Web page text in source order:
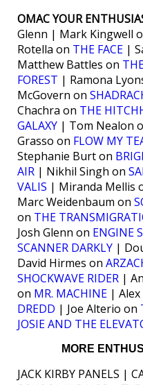
OMAC YOUR
Glenn | Mark Kingwell
Rotella on THE FACE |
Matthew Battles on
FOREST | Ramona
McGovern on
Chachra on THE
GALAXY | Tom Nealon
Grasso on FLOW MY
Stephanie Burt on
AIR | Nikhil Singh on
VALIS | Miranda Mellis
Marc Weidenbaum on
on THE
Josh Glenn on ENGINE
SCANNER DARKLY |
David Hirmes on
SHOCKWAVE RIDER |
on MR. MACHINE |
DREDD | Joe Alterio on
JOSIE AND THE
MORE
JACK KIRBY PANELS |